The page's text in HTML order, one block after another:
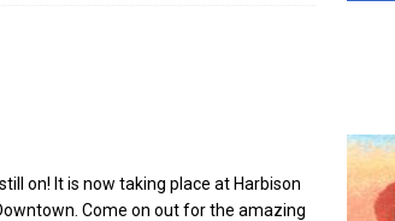
on! It is now taking place at Harbison
Come on out for the amazing